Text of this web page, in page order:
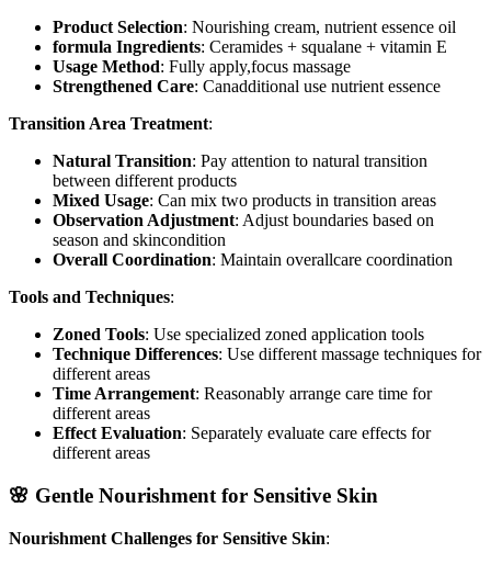
Product Selection: Nourishing cream, nutrient essence oil
formula Ingredients: Ceramides + squalane + vitamin E
Usage Method: Fully apply,focus massage
Strengthened Care: Canadditional use nutrient essence
Transition Area Treatment:
Natural Transition: Pay attention to natural transition
between different products
Mixed Usage: Can mix two products in transition areas
Observation Adjustment: Adjust boundaries based on
season and skincondition
Overall Coordination: Maintain overallcare coordination
Tools and Techniques:
Zoned Tools: Use specialized zoned application tools
Technique Differences: Use different massage techniques for
different areas
Time Arrangement: Reasonably arrange care time for
different areas
Effect Evaluation: Separately evaluate care effects for
different areas
🌸 Gentle Nourishment for Sensitive Skin
Nourishment Challenges for Sensitive Skin: